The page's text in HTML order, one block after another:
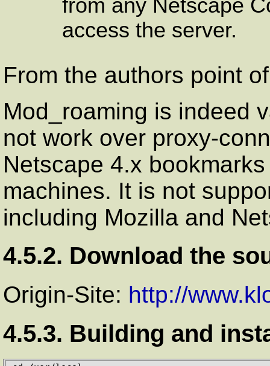
from any Netscape
access the server.
From the authors point
Mod_roaming is indeed
not work over proxy-
Netscape 4.x
machines. It is not
including Mozilla and
4.5.2. Download the
Origin-Site: http://
4.5.3. Building and